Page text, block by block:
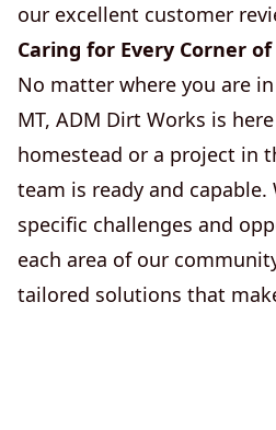
our excellent customer
Caring for Every Corner
No matter where you are
MT, ADM Dirt Works is
homestead or a project in
team is ready and
specific challenges and
each area of our
tailored solutions that